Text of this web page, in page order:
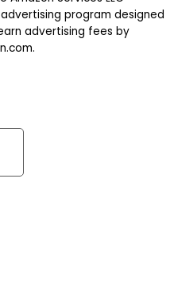
program designed
advertising fees by